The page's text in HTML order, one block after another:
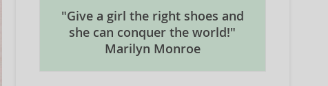
"Give a girl the right shoes and
she can conquer the world!"
Marilyn Monroe